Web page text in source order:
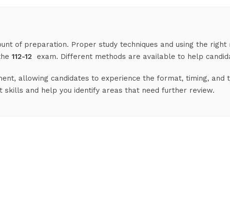
of preparation. Proper study techniques and using the
112-12 exam. Different methods are available to help
allowing candidates to experience the format, timing, and
and help you identify areas that need further review.